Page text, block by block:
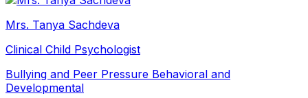
Mrs. Tanya Sachdeva
Clinical Child Psychologist
Bullying and Peer Pressure Behavioral and
Developmental